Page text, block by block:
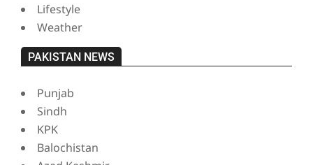
Lifestyle
Weather
PAKISTAN NEWS
Punjab
Sindh
KPK
Balochistan